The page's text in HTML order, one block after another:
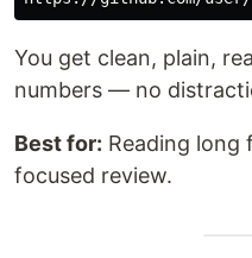
You get clean, plain,
numbers — no
Best for: Reading long
focused review.